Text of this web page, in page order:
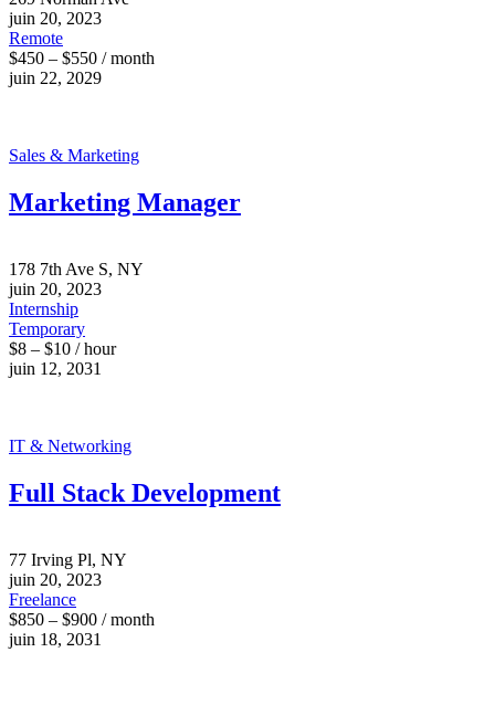
juin 20, 2023
Remote
$450 – $550 / month
juin 22, 2029
Sales & Marketing
Marketing Manager
178 7th Ave S, NY
juin 20, 2023
Internship
Temporary
$8 – $10 / hour
juin 12, 2031
IT & Networking
Full Stack Development
77 Irving Pl, NY
juin 20, 2023
Freelance
$850 – $900 / month
juin 18, 2031